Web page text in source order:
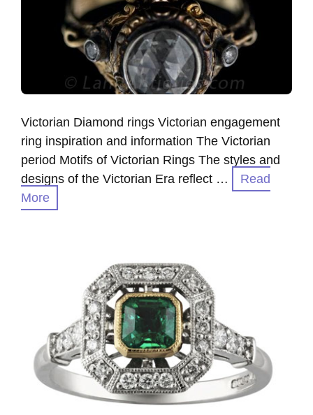
Victorian Diamond rings Victorian engagement
ring inspiration and information The Victorian
period Motifs of Victorian Rings The styles and
designs of the Victorian Era reflect …
Read
More